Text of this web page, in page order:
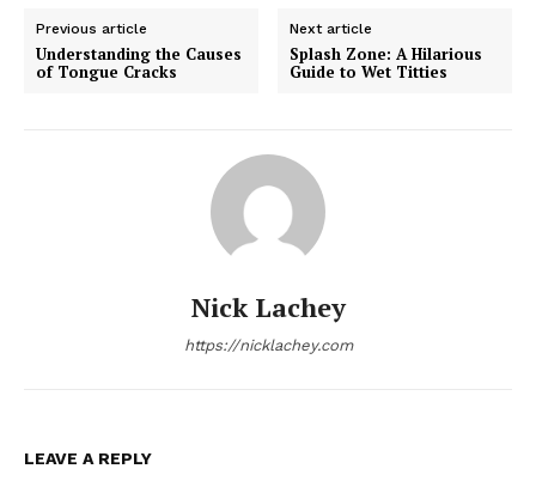
Previous article
Understanding the Causes
of Tongue Cracks
Next article
Splash Zone: A Hilarious
Guide to Wet Titties
Nick Lachey
https://nicklachey.com
LEAVE A REPLY